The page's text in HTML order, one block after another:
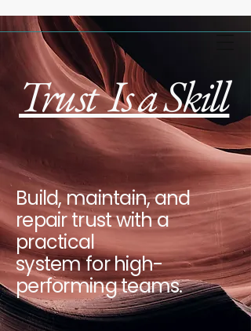
Trust Is a Skill
Build, maintain, and
repair trust with a
practical
system for high-
performing teams.